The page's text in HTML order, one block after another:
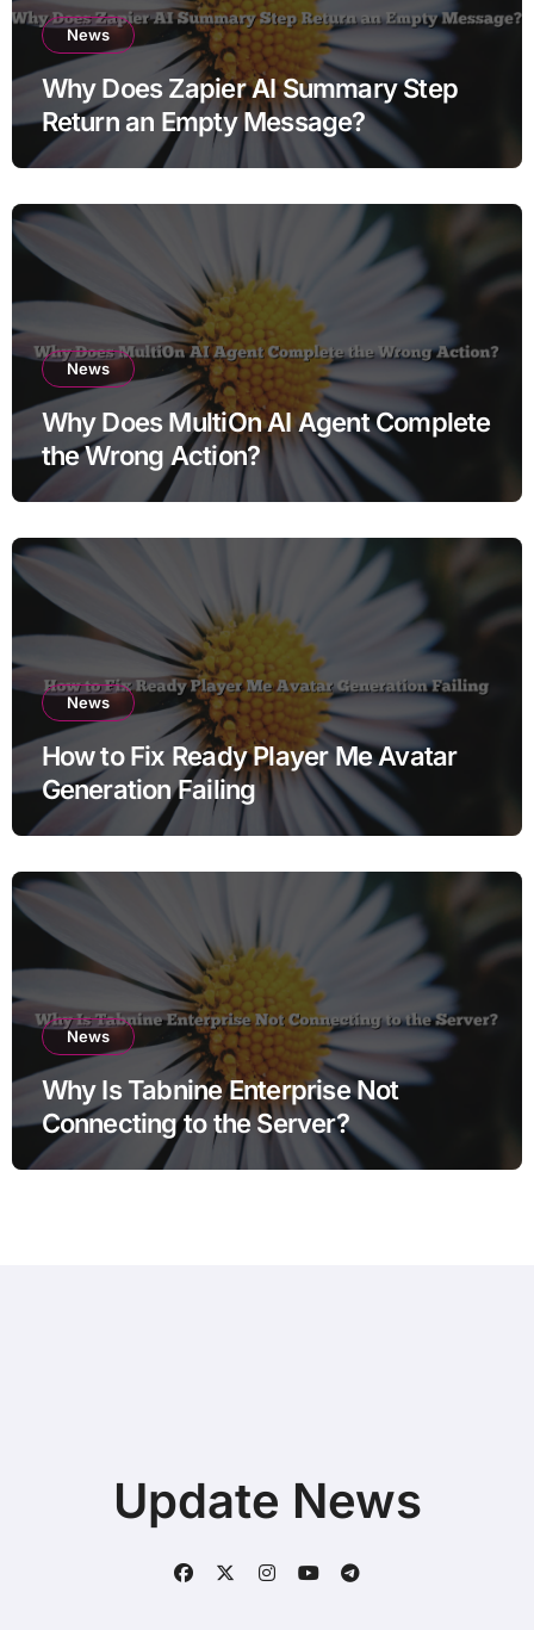
News
Why Does Zapier AI Summary Step
Return an Empty Message?
News
Why Does MultiOn AI Agent Complete
the Wrong Action?
News
How to Fix Ready Player Me Avatar
Generation Failing
News
Why Is Tabnine Enterprise Not
Connecting to the Server?
Update News